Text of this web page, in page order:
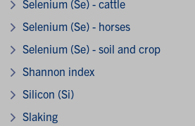
Selenium (Se) - cattle
Selenium (Se) - horses
Selenium (Se) - soil and crop
Shannon index
Silicon (Si)
Slaking